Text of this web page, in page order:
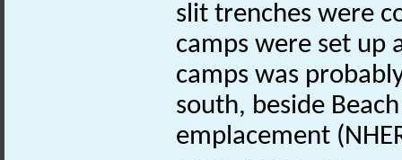
slit trenches were
camps were set up
camps was
south, beside
emplacement